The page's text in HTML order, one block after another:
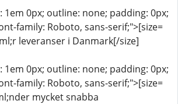
1em 0px; outline: none; padding: 0px;
family: Roboto, sans-serif;">[size=
leveranser i Danmark[/size]
1em 0px; outline: none; padding: 0px;
family: Roboto, sans-serif;">[size=
mycket snabba